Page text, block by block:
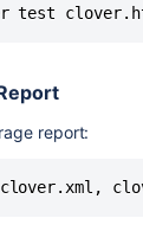
report: